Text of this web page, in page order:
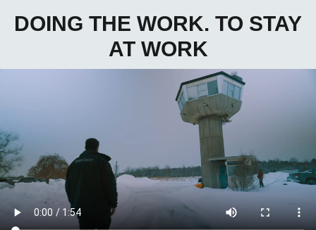
DOING THE WORK. TO STAY
AT WORK